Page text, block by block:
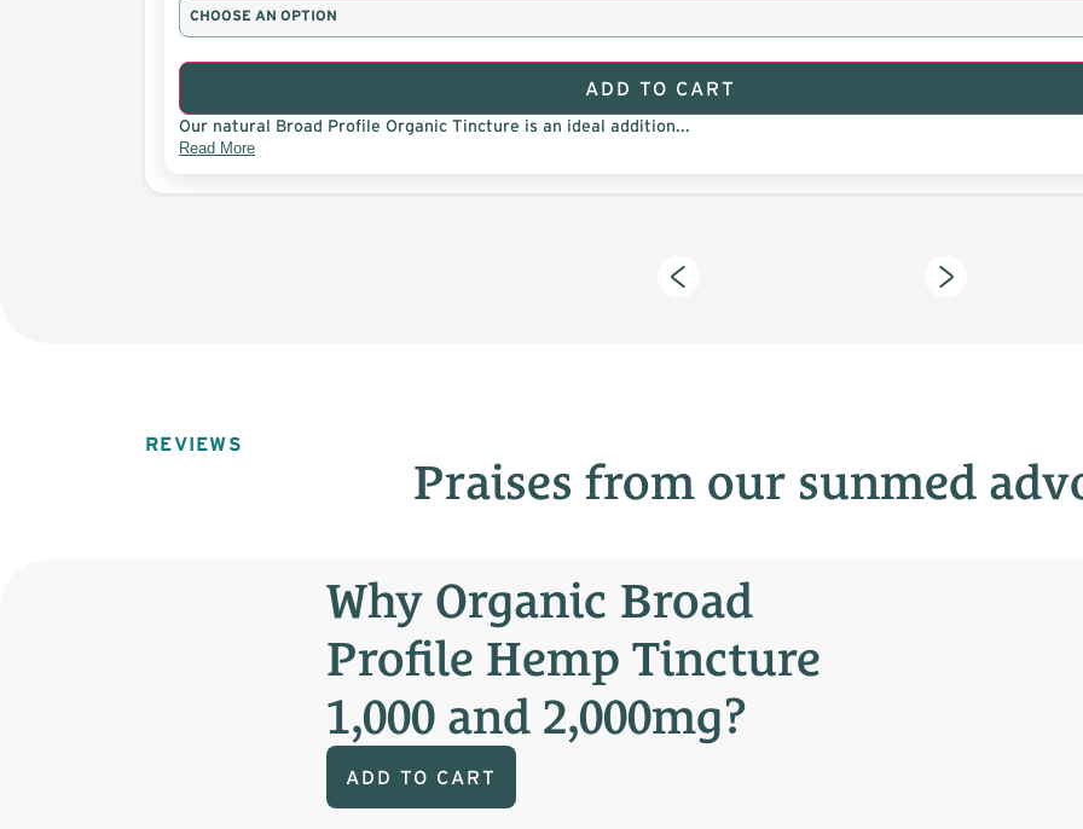
ADD TO CART
Our natural Broad Profile Organic Tincture is an ideal addition...
Read More
REVIEWS
Praises from our sunmed
Why Organic Broad
Profile Hemp Tincture
1,000 and 2,000mg?
ADD TO CART